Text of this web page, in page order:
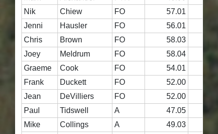
Nik
Chiew FO 57.01
Jenni
Hausler FO 56.01
Chris
Brown FO 58.03
Joey
Meldrum FO 58.04
Graeme
Cook FO 54.01
Frank
Duckett FO 52.00
Jean
DeVilliers FO 52.00
Paul
Tidswell A 47.05
Mike
Collings A 49.03